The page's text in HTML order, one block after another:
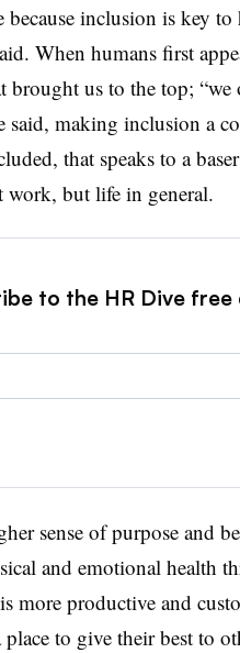
inclusion is key to
When humans first
brought us to the top;
making inclusion a
that speaks to a
work, but life in general.
to the HR Dive free
sense of purpose and
and emotional health
more productive and
to give their best to